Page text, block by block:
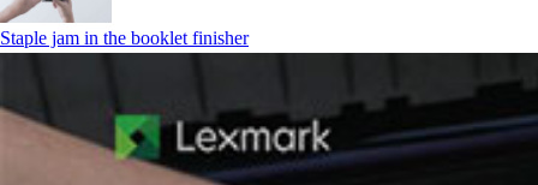
Staple jam in the booklet finisher